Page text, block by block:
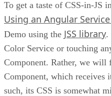
To get a taste of CSS-in-JS
Using an Angular
Demo using the JSS library.
Color Service or touching
Component. Rather, we will
Component, which receives
such, its CSS is somewhat